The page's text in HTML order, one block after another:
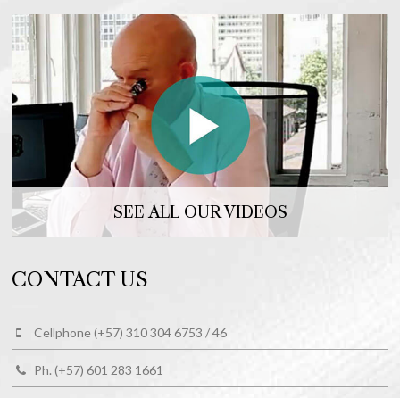
SEE ALL OUR VIDEOS
CONTACT US
Cellphone (+57) 310 304 6753 / 46
Ph. (+57) 601 283 1661